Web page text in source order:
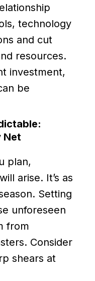
technology
and cut
resources.
investment,
be
Net
plan,
arise. It’s as
Setting
unforeseen
from
Consider
shears at